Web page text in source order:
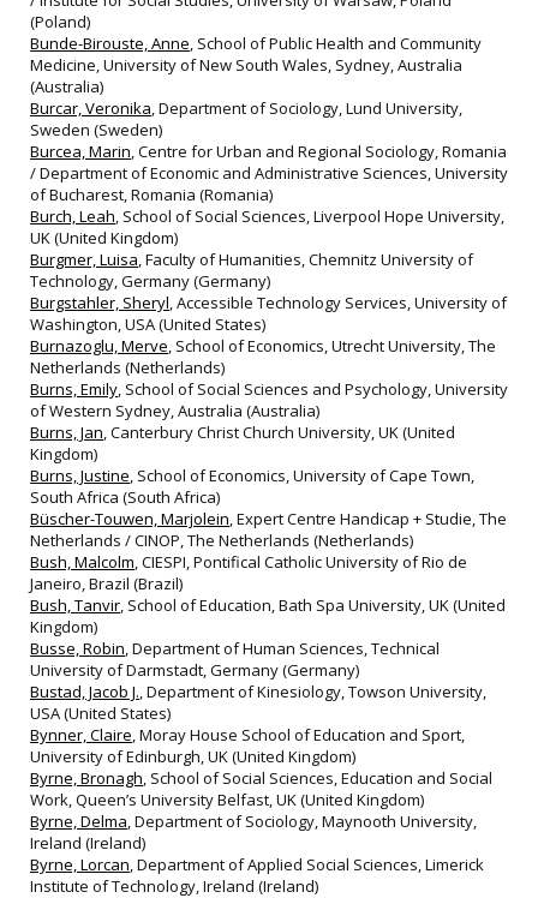
(Poland)
Bunde-Birouste, Anne, School of Public Health and Community
Medicine, University of New South Wales, Sydney, Australia
(Australia)
Burcar, Veronika, Department of Sociology, Lund University,
Sweden (Sweden)
Burcea, Marin, Centre for Urban and Regional Sociology, Romania
/ Department of Economic and Administrative Sciences, University
of Bucharest, Romania (Romania)
Burch, Leah, School of Social Sciences, Liverpool Hope University,
UK (United Kingdom)
Burgmer, Luisa, Faculty of Humanities, Chemnitz University of
Technology, Germany (Germany)
Burgstahler, Sheryl, Accessible Technology Services, University of
Washington, USA (United States)
Burnazoglu, Merve, School of Economics, Utrecht University, The
Netherlands (Netherlands)
Burns, Emily, School of Social Sciences and Psychology, University
of Western Sydney, Australia (Australia)
Burns, Jan, Canterbury Christ Church University, UK (United
Kingdom)
Burns, Justine, School of Economics, University of Cape Town,
South Africa (South Africa)
Büscher-Touwen, Marjolein, Expert Centre Handicap + Studie, The
Netherlands / CINOP, The Netherlands (Netherlands)
Bush, Malcolm, CIESPI, Pontifical Catholic University of Rio de
Janeiro, Brazil (Brazil)
Bush, Tanvir, School of Education, Bath Spa University, UK (United
Kingdom)
Busse, Robin, Department of Human Sciences, Technical
University of Darmstadt, Germany (Germany)
Bustad, Jacob J., Department of Kinesiology, Towson University,
USA (United States)
Bynner, Claire, Moray House School of Education and Sport,
University of Edinburgh, UK (United Kingdom)
Byrne, Bronagh, School of Social Sciences, Education and Social
Work, Queen’s University Belfast, UK (United Kingdom)
Byrne, Delma, Department of Sociology, Maynooth University,
Ireland (Ireland)
Byrne, Lorcan, Department of Applied Social Sciences, Limerick
Institute of Technology, Ireland (Ireland)